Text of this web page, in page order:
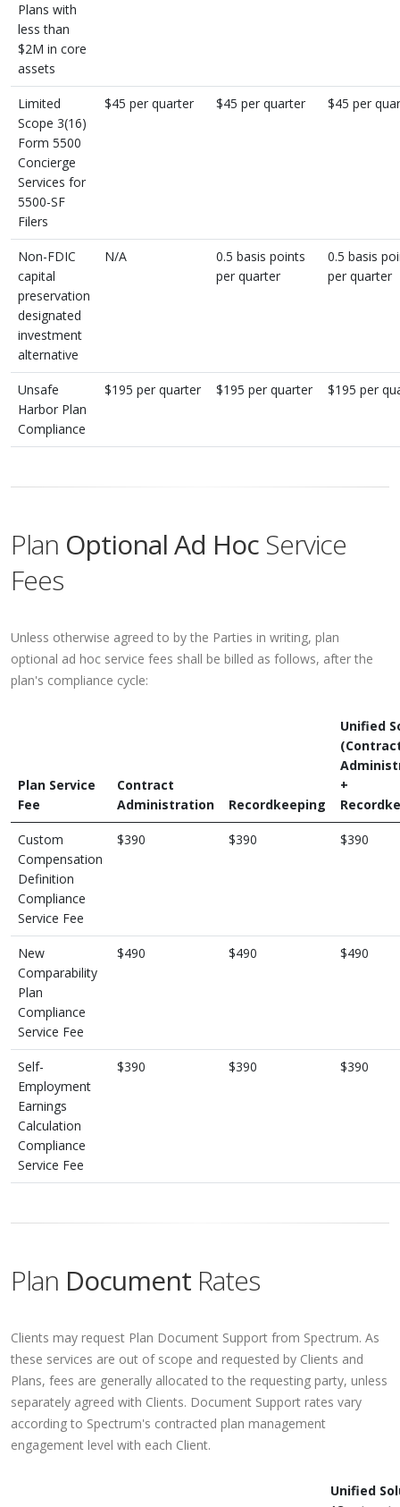
Plans with
less than
$2M in core
assets
Limited
Scope 3(16)
Form 5500
Concierge
Services for
5500-SF
Filers
$45 per quarter $45 per quarter $45 per
Non-FDIC
capital
preservation
designated
investment
alternative
N/A
0.5 basis points
per quarter
0.5 basis
per quarter
Unsafe
Harbor Plan
Compliance
$195 per quarter $195 per quarter $195 per
Plan Optional Ad Hoc Service
Fees
Unless otherwise agreed to by the Parties in writing, plan
optional ad hoc service fees shall be billed as follows, after the
plan's compliance cycle:
Plan Service
Fee
Contract
Administration
Recordkeeping
Unified
+
Custom
Compensation
Definition
Compliance
Service Fee
$390 $390 $390
New
Comparability
Plan
Compliance
Service Fee
$490 $490 $490
Self-
Employment
Earnings
Calculation
Compliance
Service Fee
$390 $390 $390
Plan Document Rates
Clients may request Plan Document Support from Spectrum. As
these services are out of scope and requested by Clients and
Plans, fees are generally allocated to the requesting party, unless
separately agreed with Clients. Document Support rates vary
according to Spectrum's contracted plan management
engagement level with each Client.
Unified